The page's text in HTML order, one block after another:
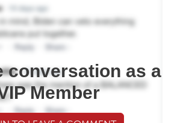
conversation as a
Member